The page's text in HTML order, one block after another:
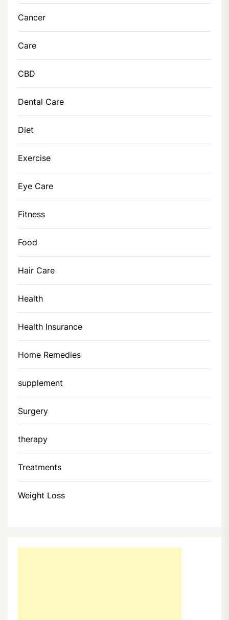
Cancer
Care
CBD
Dental Care
Diet
Exercise
Eye Care
Fitness
Food
Hair Care
Health
Health Insurance
Home Remedies
supplement
Surgery
therapy
Treatments
Weight Loss